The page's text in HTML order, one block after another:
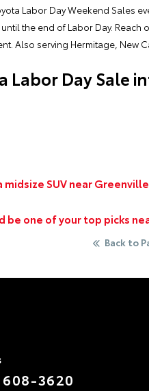
Labor Day Weekend Sales
the end of Labor Day.
Also serving Hermitage, New
Labor Day Sale
SUV near Greenville
be one of your top picks
Back to
3620